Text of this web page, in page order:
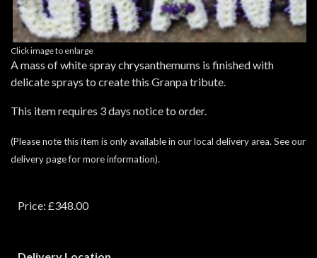
Click image to enlarge
A mass of white spray chrysanthemums is finished with
delicate sprays to create this Granpa tribute.
This item requires 3 days notice to order.
(Please note this item is only available in our local delivery area. See our
delivery page for more information).
Price: £348.00